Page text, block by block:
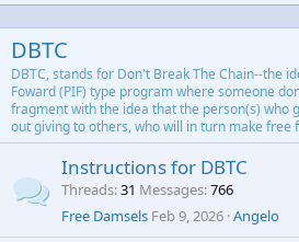
DBTC
DBTC, stands for Don't Break The Chain--the
Foward (PIF) type program where someone
fragment with the idea that the person(s) who
out giving to others, who will in turn make free
Instructions for DBTC
Threads 31 Messages 766
Free Damsels Feb 9, 2026 Angelo